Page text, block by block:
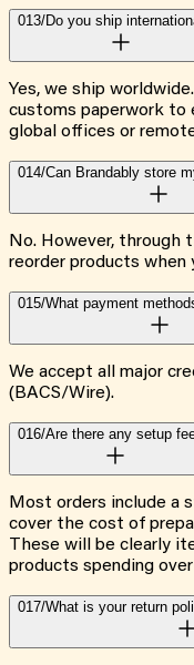
013/Do you ship
Yes, we ship
customs paperwork to
global offices or
014/Can Brandably store
No. However, through
reorder products when
015/What payment
We accept all major
(BACS/Wire).
016/Are there any setup
Most orders include a
cover the cost of
These will be clearly
products spending
017/What is your return